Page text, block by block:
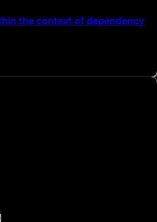
the context of dependency